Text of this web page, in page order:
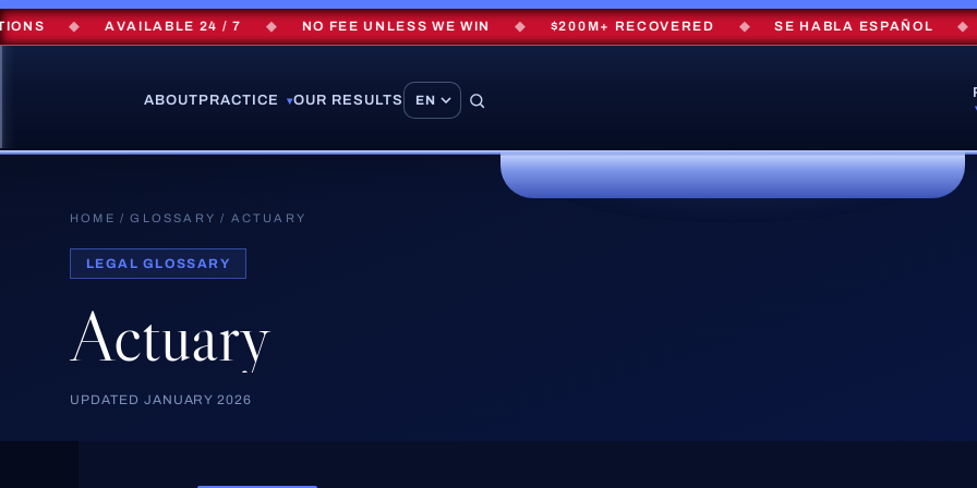
◆ AVAILABLE 24 / 7 ◆ NO FEE UNLESS WE WIN ◆ $200M+ RECOVERED ◆ SE HABLA ESPAÑOL ◆
ABOUT PRACTICE ▾OUR RESULTS
HOME /GLOSSARY / ACTUARY
LEGAL GLOSSARY
Actuary
UPDATED JANUARY 2026